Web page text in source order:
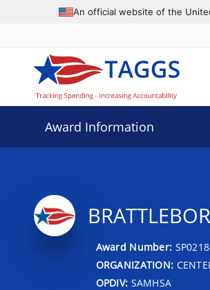
An official website of the
Award Information
Award Number:
ORGANIZATION:
OPDIV: SAMHSA